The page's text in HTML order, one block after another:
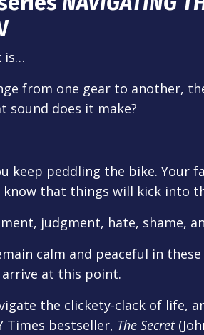
is…
from one gear to
sound does it make?
keep peddling the bike. Your
that things will kick into
judgment, hate, shame,
calm and peaceful in
at this point.
the clickety-clack of life,
Times bestseller, The Secret